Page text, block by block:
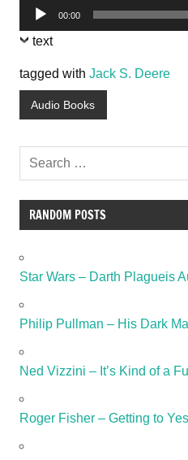
Audio
Player
00:00
text
tagged with Jack S. Deere
Audio Books
RANDOM POSTS
Star Wars – Darth Plagueis
Philip Pullman – His Dark
Ned Vizzini – It’s Kind of a
Roger Fisher – Getting to